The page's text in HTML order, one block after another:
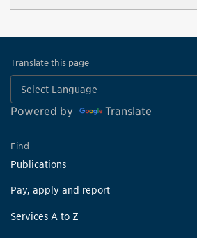
Translate this page
Powered by Translate
Find
Publications
Pay, apply and report
Services A to Z